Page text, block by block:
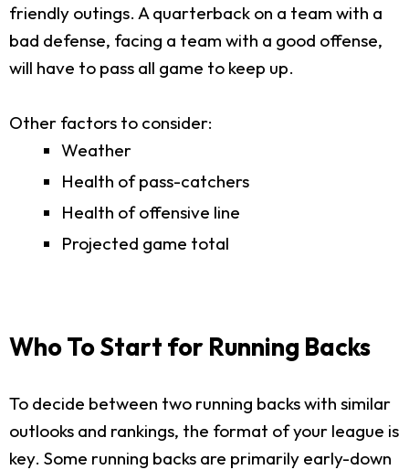
friendly outings. A quarterback on a team with a
bad defense, facing a team with a good offense,
will have to pass all game to keep up.
Other factors to consider:
Weather
Health of pass-catchers
Health of offensive line
Projected game total
Who To Start for Running Backs
To decide between two running backs with similar
outlooks and rankings, the format of your league is
key. Some running backs are primarily early-down